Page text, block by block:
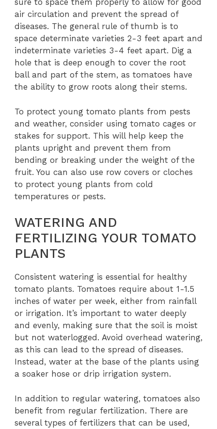
sure to space them properly to allow for good
air circulation and prevent the spread of
diseases. The general rule of thumb is to
space determinate varieties 2-3 feet apart and
indeterminate varieties 3-4 feet apart. Dig a
hole that is deep enough to cover the root
ball and part of the stem, as tomatoes have
the ability to grow roots along their stems.
To protect young tomato plants from pests
and weather, consider using tomato cages or
stakes for support. This will help keep the
plants upright and prevent them from
bending or breaking under the weight of the
fruit. You can also use row covers or cloches
to protect young plants from cold
temperatures or pests.
WATERING AND
FERTILIZING YOUR TOMATO
PLANTS
Consistent watering is essential for healthy
tomato plants. Tomatoes require about 1-1.5
inches of water per week, either from rainfall
or irrigation. It’s important to water deeply
and evenly, making sure that the soil is moist
but not waterlogged. Avoid overhead watering,
as this can lead to the spread of diseases.
Instead, water at the base of the plants using
a soaker hose or drip irrigation system.
In addition to regular watering, tomatoes also
benefit from regular fertilization. There are
several types of fertilizers that can be used,